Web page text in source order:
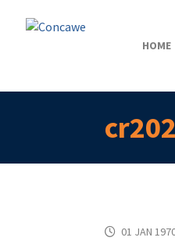
HOME
01 JAN